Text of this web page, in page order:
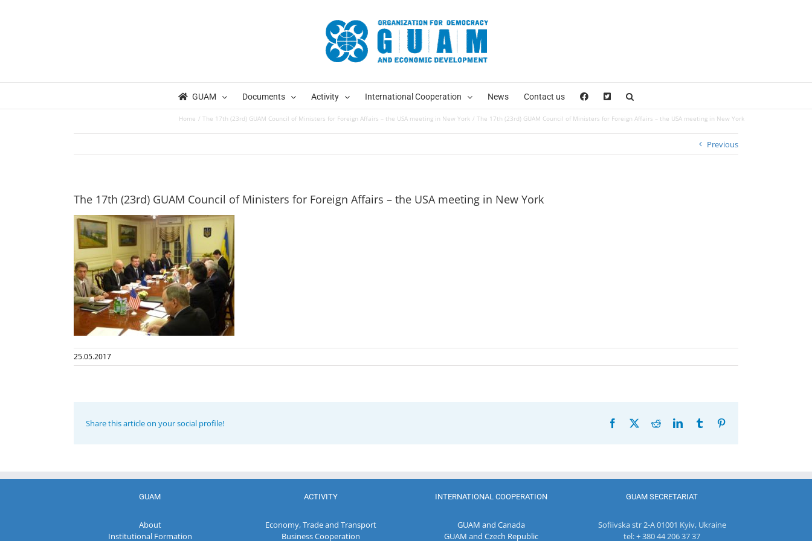
GUAM Documents Activity International Cooperation News Contact us
Home The 17th (23rd) GUAM Council of Ministers for Foreign Affairs – the USA meeting in New York The 17th (23rd) GUAM Council of Ministers for Foreign Affairs – the USA meeting in New York
Previous
The 17th (23rd) GUAM Council of Ministers for Foreign Affairs – the USA meeting in New York
25.05.2017
Share this article on your social profile! Facebook RedditLinkedInTumblr
GUAM
About
Institutional Formation
ACTIVITY
Economy, Trade and Transport
Business Cooperation
INTERNATIONAL COOPERATION
GUAM and Canada
GUAM and Czech Republic
GUAM SECRETARIAT
Sofiivska str 2-A 01001 Kyiv, Ukraine
tel: + 380 44 206 37 37